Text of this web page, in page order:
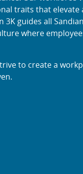
traits that elevate
3K guides all
where
to create a